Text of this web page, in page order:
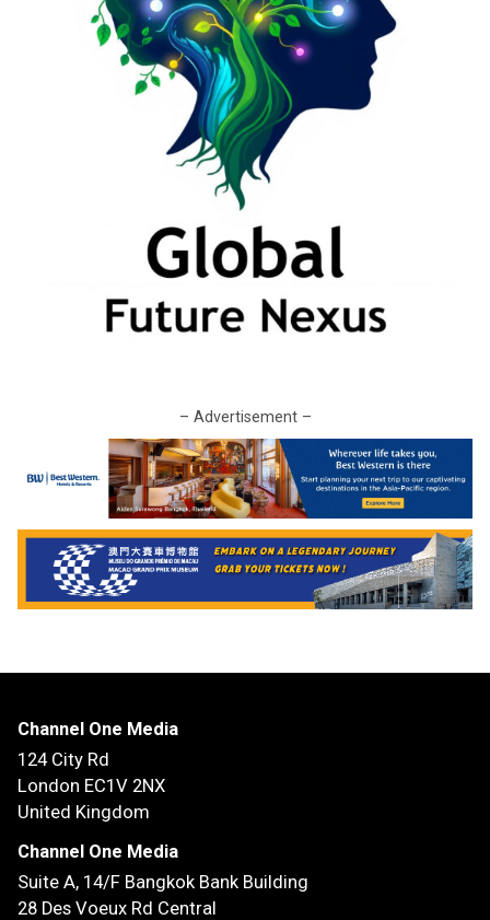
– Advertisement –
Channel One Media
124 City Rd
London EC1V 2NX
United Kingdom
Channel One Media
Suite A, 14/F Bangkok Bank Building
28 Des Voeux Rd Central